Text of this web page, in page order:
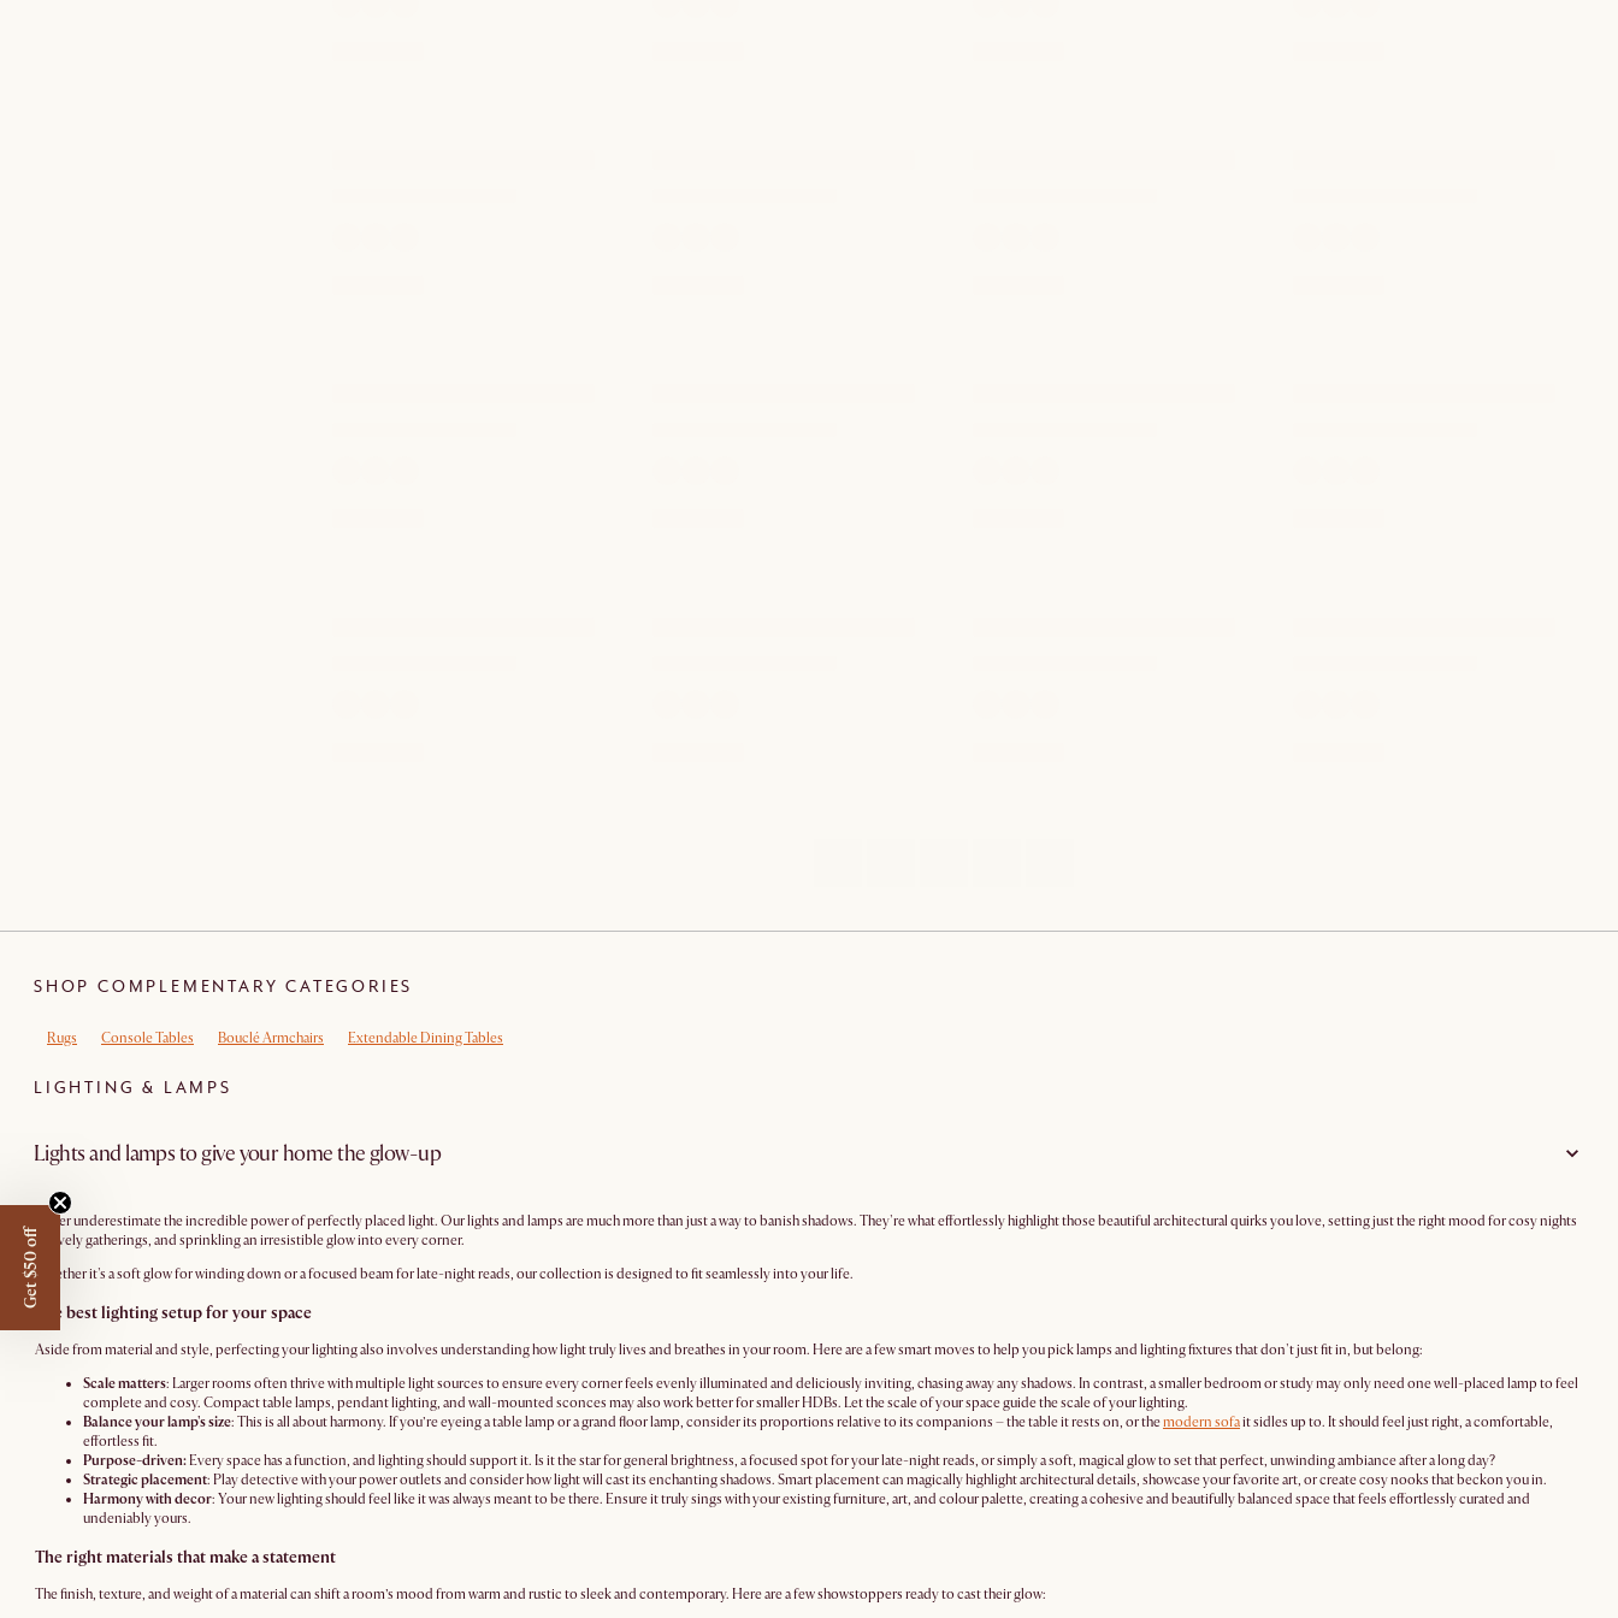
SHOP COMPLEMENTARY CATEGORIES
Rugs Console Tables Bouclé Armchairs Extendable Dining Tables
LIGHTING & LAMPS
Lights and lamps to give your home the glow-up
Never underestimate the incredible power of perfectly placed light. Our lights and lamps are much more than just a way to banish shadows. They're what effortlessly highlight those beautiful architectural quirks you love, setting just the right mood for cosy nights
or lively gatherings, and sprinkling an irresistible glow into every corner.
Whether it's a soft glow for winding down or a focused beam for late-night reads, our collection is designed to fit seamlessly into your life.
The best lighting setup for your space
Aside from material and style, perfecting your lighting also involves understanding how light truly lives and breathes in your room. Here are a few smart moves to help you pick lamps and lighting fixtures that don't just fit in, but belong:
Scale matters: Larger rooms often thrive with multiple light sources to ensure every corner feels evenly illuminated and deliciously inviting, chasing away any shadows. In contrast, a smaller bedroom or study may only need one well-placed lamp to feel
complete and cosy. Compact table lamps, pendant lighting, and wall-mounted sconces may also work better for smaller HDBs. Let the scale of your space guide the scale of your lighting.
Balance your lamp's size: This is all about harmony. If you’re eyeing a table lamp or a grand floor lamp, consider its proportions relative to its companions – the table it rests on, or themodern sofait sidles up to. It should feel just right, a comfortable,
effortless fit.
Purpose-driven:Every space has a function, and lighting should support it. Is it the star for general brightness, a focused spot for your late-night reads, or simply a soft, magical glow to set that perfect, unwinding ambiance after a long day?
Strategic placement: Play detective with your power outlets and consider how light will cast its enchanting shadows. Smart placement can magically highlight architectural details, showcase your favorite art, or create cosy nooks that beckon you in.
Harmony with decor: Your new lighting should feel like it was always meant to be there. Ensure it truly sings with your existing furniture, art, and colour palette, creating a cohesive and beautifully balanced space that feels effortlessly curated and
undeniably yours.
The right materials that make a statement
The finish, texture, and weight of a material can shift a room’s mood from warm and rustic to sleek and contemporary. Here are a few showstoppers ready to cast their glow:
Get $50 off